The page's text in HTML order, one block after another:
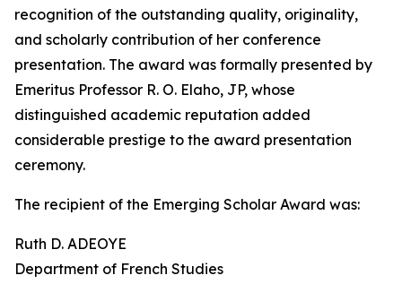
recognition of the outstanding quality, originality,
and scholarly contribution of her conference
presentation. The award was formally presented by
Emeritus Professor R. O. Elaho, JP, whose
distinguished academic reputation added
considerable prestige to the award presentation
ceremony.
The recipient of the Emerging Scholar Award was:
Ruth D. ADEOYE
Department of French Studies